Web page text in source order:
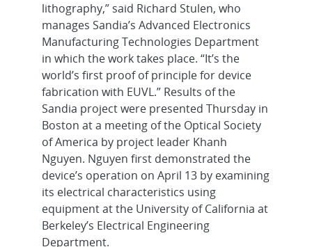
lithography,” said Richard Stulen, who
manages Sandia’s Advanced Electronics
Manufacturing Technologies Department
in which the work takes place. “It’s the
world’s first proof of principle for device
fabrication with EUVL.” Results of the
Sandia project were presented Thursday in
Boston at a meeting of the Optical Society
of America by project leader Khanh
Nguyen. Nguyen first demonstrated the
device’s operation on April 13 by examining
its electrical characteristics using
equipment at the University of California at
Berkeley’s Electrical Engineering
Department.